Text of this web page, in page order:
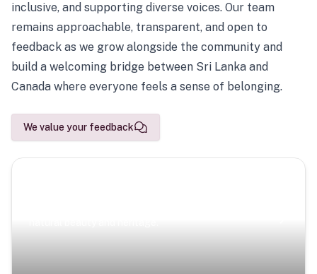
inclusive, and supporting diverse voices. Our team
remains approachable, transparent, and open to
feedback as we grow alongside the community and
build a welcoming bridge between Sri Lanka and
Canada where everyone feels a sense of belonging.
We value your feedback